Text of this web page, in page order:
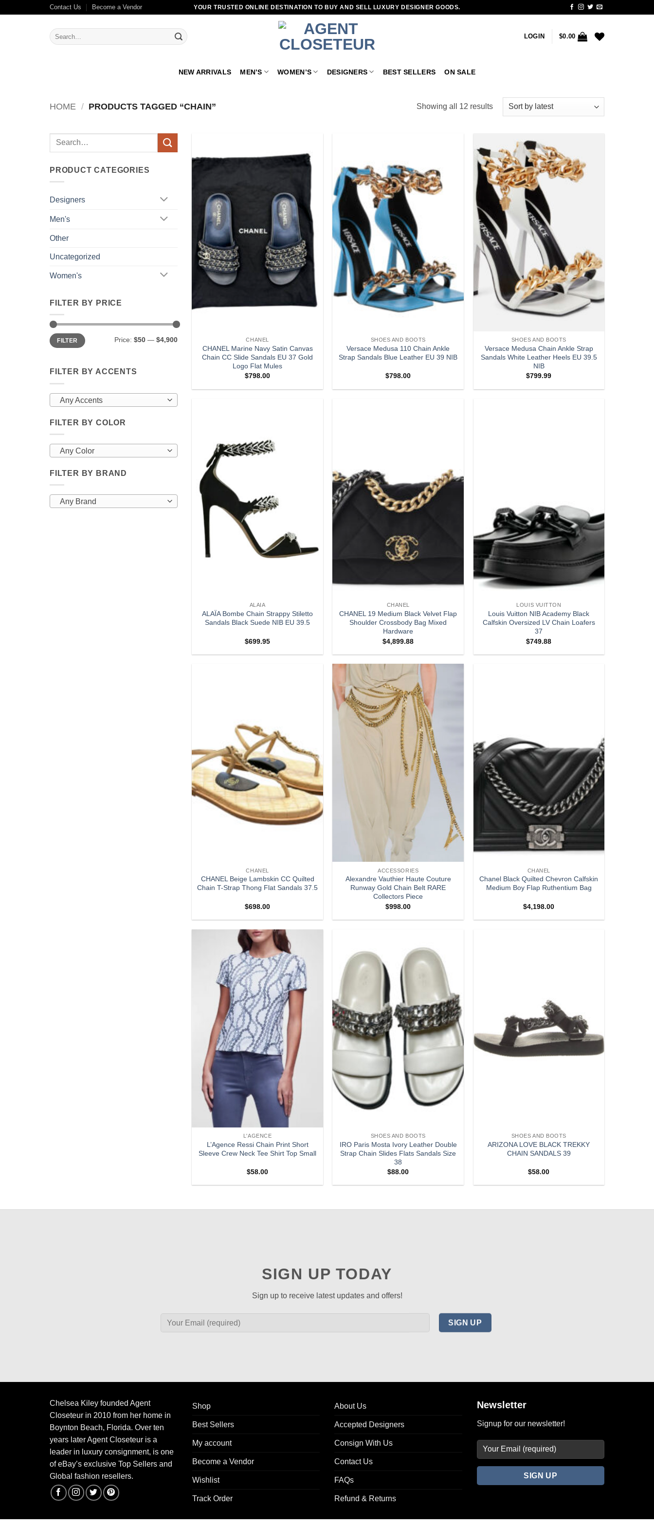
Contact Us Become a Vendor YOUR TRUSTED ONLINE DESTINATION TO BUY AND SELL LUXURY DESIGNER GOODS.
Search
for:
LOGIN $0.00
NEW ARRIVALS MEN’S WOMEN’S DESIGNERS BEST SELLERS ON SALE
HOME / PRODUCTS TAGGED “CHAIN” Showing all 12 resultsSorted
Search
PRODUCT CATEGORIES
Designers
Men's
Other
Uncategorized
Women's
FILTER BY PRICE
Min
price
Max
priceFILTER Price: $50— $4,900
FILTER BY ACCENTS
Any Accents
FILTER BY COLOR
Any Color
FILTER BY BRAND
Any Brand
Add to
wishlist
CHANEL
CHANEL Marine Navy Satin Canvas
Chain CC Slide Sandals EU 37 Gold
Logo Flat Mules
$798.00
SHOES AND BOOTS
Versace Medusa 110 Chain Ankle
Strap Sandals Blue Leather EU 39 NIB
$798.00
Add to
wishlist
SHOES AND BOOTS
Versace Medusa Chain Ankle Strap
Sandals White Leather Heels EU 39.5
NIB
$799.99
ALAIA
ALAÏA Bombe Chain Strappy Stiletto
Sandals Black Suede NIB EU 39.5
$699.95
CHANEL
CHANEL 19 Medium Black Velvet Flap
Shoulder Crossbody Bag Mixed
Hardware
$4,899.88
LOUIS VUITTON
Louis Vuitton NIB Academy Black
Calfskin Oversized LV Chain Loafers
37
$749.88
CHANEL
CHANEL Beige Lambskin CC Quilted
Chain T-Strap Thong Flat Sandals 37.5
$698.00
ACCESSORIES
Alexandre Vauthier Haute Couture
Runway Gold Chain Belt RARE
Collectors Piece
$998.00
CHANEL
Chanel Black Quilted Chevron Calfskin
Medium Boy Flap Ruthentium Bag
$4,198.00
Add to
wishlist
L'AGENCE
L’Agence Ressi Chain Print Short
Sleeve Crew Neck Tee Shirt Top Small
$58.00
Add to
wishlist
SHOES AND BOOTS
IRO Paris Mosta Ivory Leather Double
Strap Chain Slides Flats Sandals Size
38
$88.00
SHOES AND BOOTS
ARIZONA LOVE BLACK TREKKY
CHAIN SANDALS 39
$58.00
SIGN UP TODAY
Sign up to receive latest updates and offers!
Chelsea Kiley founded Agent
Closeteur in 2010 from her home in
Boynton Beach, Florida. Over ten
years later Agent Closeteur is a
leader in luxury consignment, is one
of eBay’s exclusive Top Sellers and
Global fashion resellers.
Shop
Best Sellers
My account
Become a Vendor
Wishlist
Track Order
About Us
Accepted Designers
Consign With Us
Contact Us
FAQs
Refund & Returns
Newsletter
Signup for our newsletter!